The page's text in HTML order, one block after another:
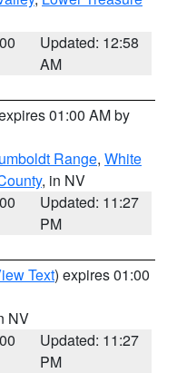
Updated: 12:58
AM
01:00 AM by
Range, White
, in NV
Updated: 11:27
PM
Text) expires 01:00
NV
Updated: 11:27
PM